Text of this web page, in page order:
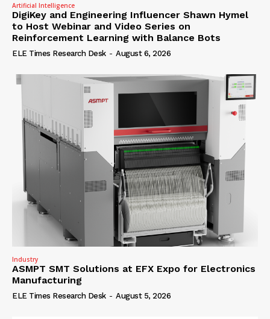
Artificial Intelligence
DigiKey and Engineering Influencer Shawn Hymel
to Host Webinar and Video Series on
Reinforcement Learning with Balance Bots
ELE Times Research Desk - August 6, 2026
Industry
ASMPT SMT Solutions at EFX Expo for Electronics
Manufacturing
ELE Times Research Desk - August 5, 2026